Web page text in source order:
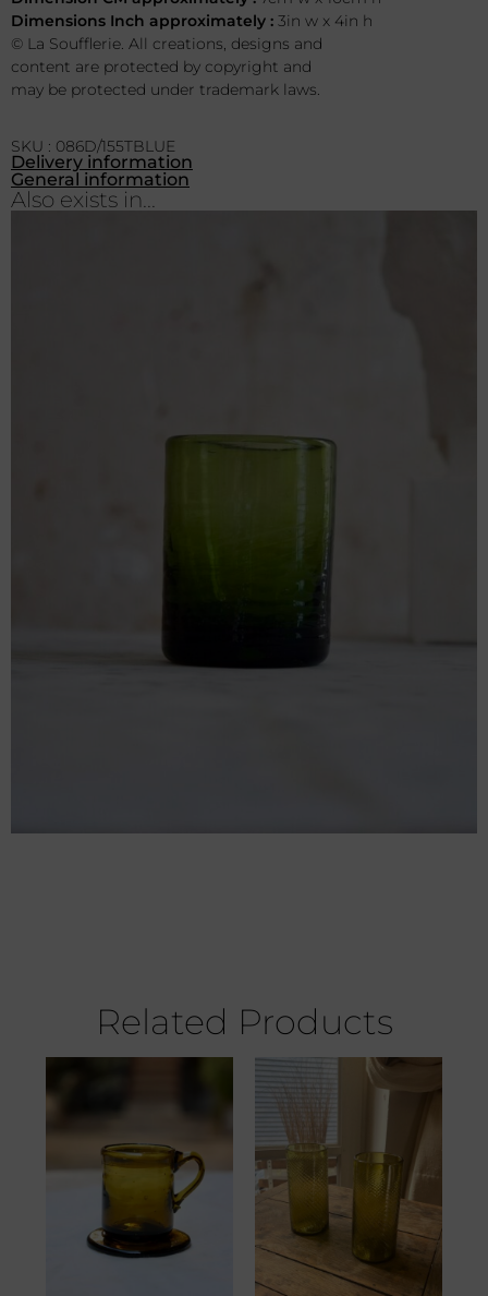
Dimensions Inch approximately : 3in w x 4in h
© La Soufflerie. All creations, designs and
content are protected by copyright and
may be protected under trademark laws.
SKU : 086D/155TBLUE
Delivery information
General information
Also exists in...
Related Products